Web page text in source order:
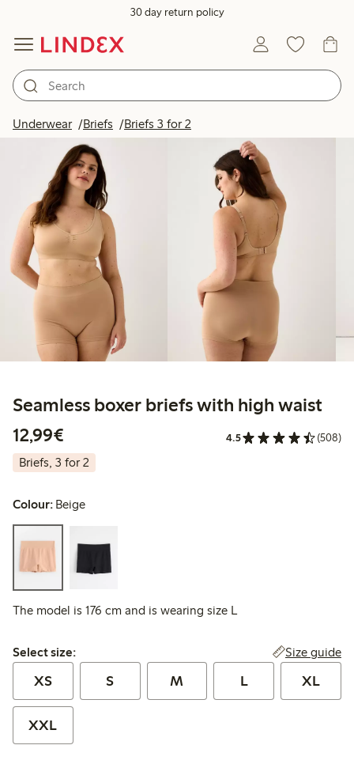
30 day return policy
Underwear Briefs Briefs 3 for 2
Seamless boxer briefs with high waist
12,99€
4.5 (508)
Briefs, 3 for 2
Colour: Beige
The model is 176 cm and is wearing size L
Select size:
Select size: Size guide
XS S M L XL
XXL